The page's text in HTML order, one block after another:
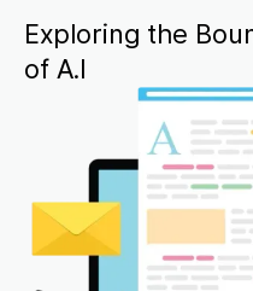
Exploring the
of A.I